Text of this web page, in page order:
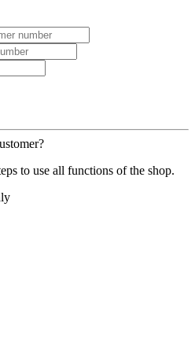
to use all functions of the shop.